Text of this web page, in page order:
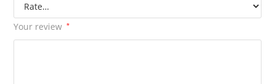
Your review *